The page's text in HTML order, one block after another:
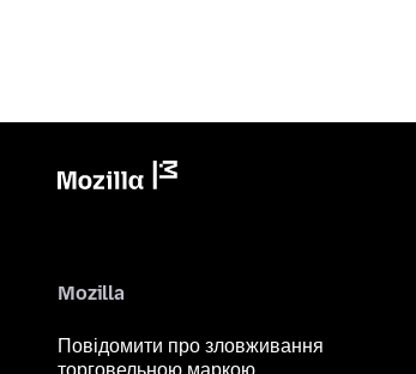
Mozilla
Повідомити про зловживання